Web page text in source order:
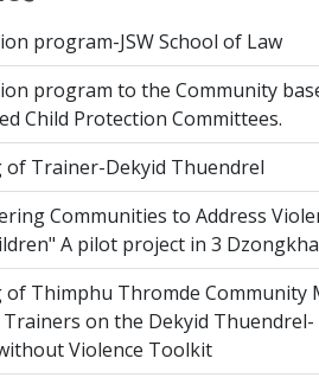
program-JSW School of Law
program to the Community
Child Protection Committees.
of Trainer-Dekyid Thuendrel
Communities to Address
A pilot project in 3
of Thimphu Thromde Community
Trainers on the Dekyid Thuendrel-
Violence Toolkit